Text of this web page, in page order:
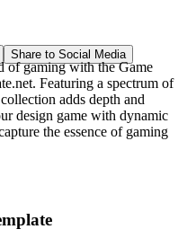
Share to Social Media
of gaming with the Game
Featuring a spectrum of
adds depth and
design game with dynamic
the essence of gaming